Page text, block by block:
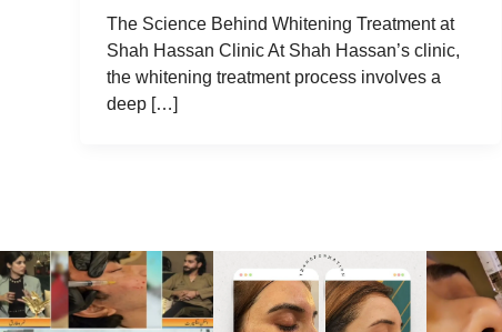
The Science Behind Whitening Treatment at
Shah Hassan Clinic At Shah Hassan’s clinic,
the whitening treatment process involves a
deep […]